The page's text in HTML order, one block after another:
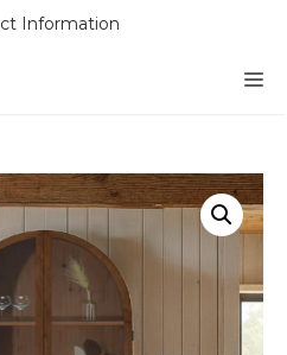
Information